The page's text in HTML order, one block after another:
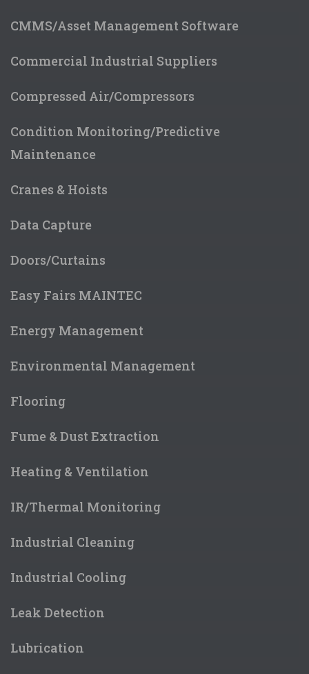
CMMS/Asset Management Software
Commercial Industrial Suppliers
Compressed Air/Compressors
Condition Monitoring/Predictive
Maintenance
Cranes & Hoists
Data Capture
Doors/Curtains
Easy Fairs MAINTEC
Energy Management
Environmental Management
Flooring
Fume & Dust Extraction
Heating & Ventilation
IR/Thermal Monitoring
Industrial Cleaning
Industrial Cooling
Leak Detection
Lubrication